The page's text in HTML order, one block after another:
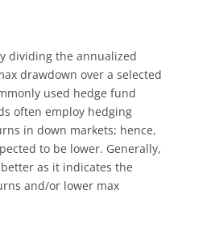
dividing the annualized
drawdown over a selected
used hedge fund
often employ hedging
in down markets; hence,
to be lower. Generally,
as it indicates the
and/or lower max